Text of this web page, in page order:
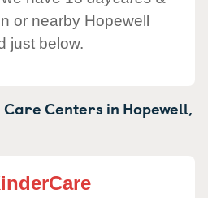
or nearby Hopewell
just below.
Care Centers in Hopewell,